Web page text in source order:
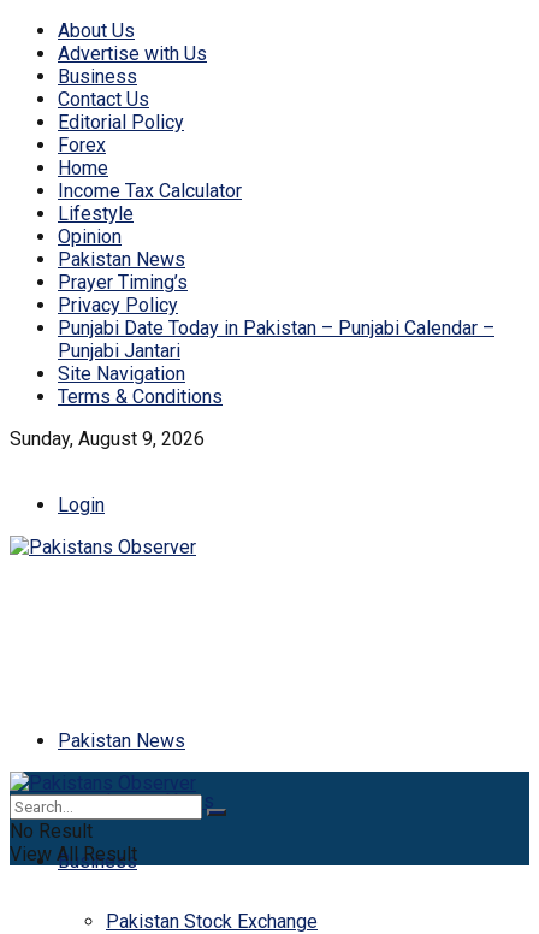
About Us
Advertise with Us
Business
Contact Us
Editorial Policy
Forex
Home
Income Tax Calculator
Lifestyle
Opinion
Pakistan News
Prayer Timing’s
Privacy Policy
Punjabi Date Today in Pakistan – Punjabi Calendar –
Punjabi Jantari
Site Navigation
Terms & Conditions
Sunday, August 9, 2026
Login
Pakistan News
Latest News
Business
Pakistan Stock Exchange
No Result
View All Result